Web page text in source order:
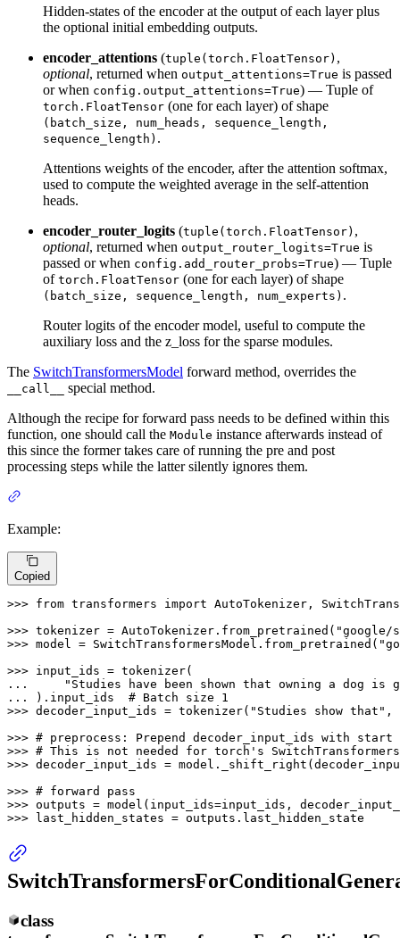
Hidden-states of the encoder at the output of each layer plus
the optional initial embedding outputs.
encoder_attentions (tuple(torch.FloatTensor) ,
optional, returned when output_attentions=True is passed
or when config.output_attentions=True) — Tuple of
torch.FloatTensor (one for each layer) of shape
(batch_size, num_heads, sequence_length,
sequence_length) .
Attentions weights of the encoder, after the attention softmax,
used to compute the weighted average in the self-attention
heads.
encoder_router_logits (tuple(torch.FloatTensor) ,
optional, returned when output_router_logits=True is
passed or when config.add_router_probs=True) — Tuple
of torch.FloatTensor (one for each layer) of shape
(batch_size, sequence_length, num_experts) .
Router logits of the encoder model, useful to compute the
auxiliary loss and the z_loss for the sparse modules.
The SwitchTransformersModel forward method, overrides the
__call__
special method.
Although the recipe for forward pass needs to be defined within this
function, one should call the Module instance afterwards instead of
this since the former takes care of running the pre and post
processing steps while the latter silently ignores them.
Example:
Copied
>>> from transformers import AutoTokenizer,
>>> tokenizer = AutoTokenizer.from_pretrained( "google/
>>> model = SwitchTransformersModel.from_pretrained(
>>>
...
"Studies have been shown that owning a dog is
...
).input_ids # Batch size 1
>>> decoder_input_ids = tokenizer( "Studies show that" ,
>>> # preprocess: Prepend decoder_input_ids with
>>> # This is not needed for torch's
>>> decoder_input_ids =
>>> # forward pass
>>>
>>> last_hidden_states = outputs.last_hidden_state
class